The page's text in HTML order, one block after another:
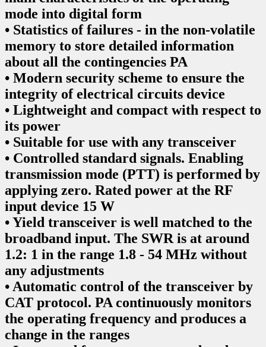
mode into digital form
• Statistics of failures - in the non-volatile
memory to store detailed information
about all the contingencies PA
• Modern security scheme to ensure the
integrity of electrical circuits device
• Lightweight and compact with respect to
its power
• Suitable for use with any transceiver
• Controlled standard signals. Enabling
transmission mode (PTT) is performed by
applying zero. Rated power at the RF
input device 15 W
• Yield transceiver is well matched to the
broadband input. The SWR is at around
1.2: 1 in the range 1.8 - 54 MHz without
any adjustments
• Automatic control of the transceiver by
CAT protocol. PA continuously monitors
the operating frequency and produces a
change in the ranges